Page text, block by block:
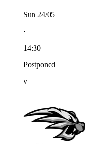
Sun 24/05
⋅
14:30
Postponed
v